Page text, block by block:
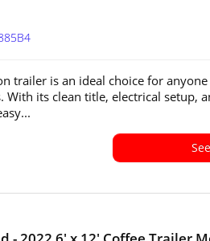
trailer is an ideal choice for
With its clean title, electrical setup,